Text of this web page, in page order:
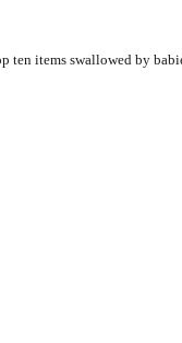
ten items swallowed by